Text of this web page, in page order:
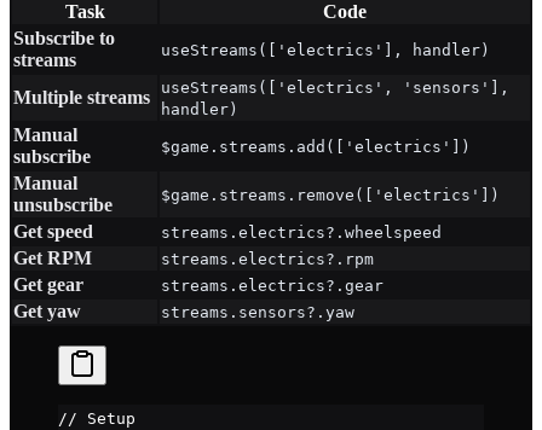
Task
Code
Subscribe to
streams
useStreams(['electrics'], handler)
Multiple streams
useStreams(['electrics', 'sensors'],
handler)
Manual
subscribe
$game.streams.add(['electrics'])
Manual
unsubscribe
$game.streams.remove(['electrics'])
Get speed streams.electrics?.wheelspeed
Get RPM streams.electrics?.rpm
Get gear streams.electrics?.gear
Get yaw streams.sensors?.yaw
// Setup